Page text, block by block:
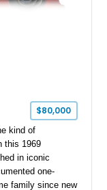
$80,000
kind of
this 1969
in iconic
one-
family since new